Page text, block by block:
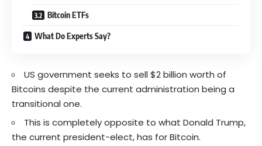
Bitcoin ETFs
What Do Experts Say?
US government seeks to sell $2 billion worth of
Bitcoins despite the current administration being a
transitional one.
This is completely opposite to what Donald Trump,
the current president-elect, has for Bitcoin.